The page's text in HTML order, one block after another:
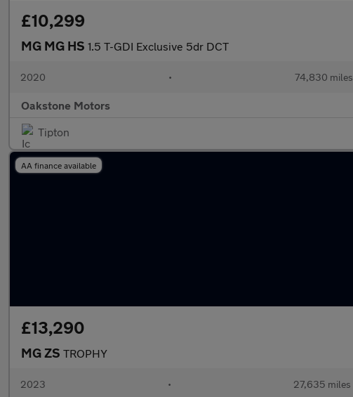
£10,299
MG MG HS 1.5 T-GDI Exclusive 5dr DCT
2020 • 74,830 miles
Oakstone Motors
Tipton
AA finance available
£13,290
MG ZS TROPHY
2023 • 27,635 miles